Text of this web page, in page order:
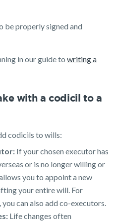
be properly signed and
in our guide to writing a
with a codicil to a
codicils to wills:
If your chosen executor has
or is no longer willing or
you to appoint a new
your entire will. For
can also add co-executors.
Life changes often